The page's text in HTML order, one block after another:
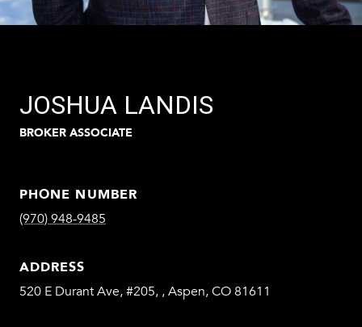
JOSHUA LANDIS
BROKER ASSOCIATE
PHONE NUMBER
(970) 948-9485
ADDRESS
520 E Durant Ave, #205, , Aspen, CO 81611